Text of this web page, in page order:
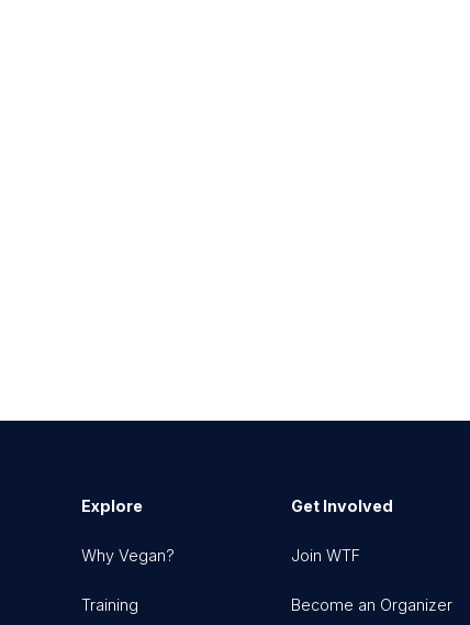
Explore
Why Vegan?
Training
Get Involved
Join WTF
Become an Organizer